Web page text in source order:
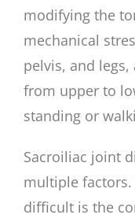
modifying the
mechanical
pelvis, and
from upper to
standing or
Sacroiliac joint
multiple
difficult is the